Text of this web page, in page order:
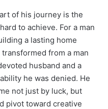
of his journey is the
to achieve. For a man
a lasting home
from a man
husband and a
he was denied. He
not just by luck, but
pivot toward creative